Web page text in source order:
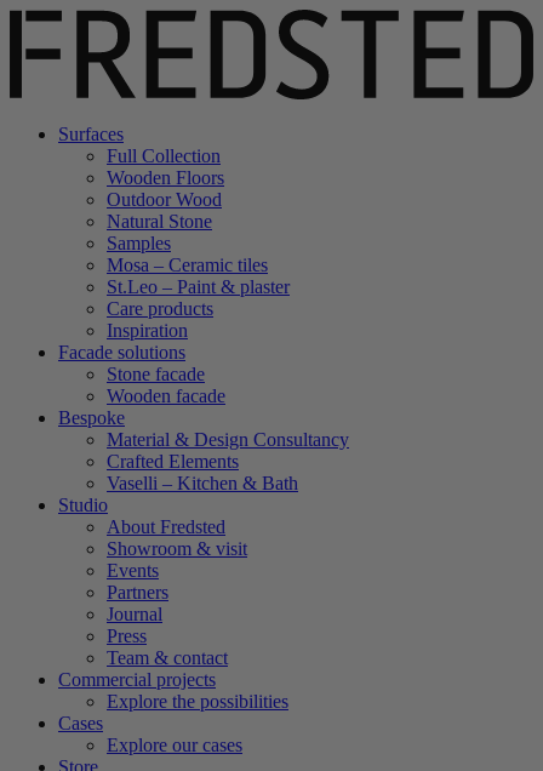
Surfaces
Full Collection
Wooden Floors
Outdoor Wood
Natural Stone
Samples
Mosa – Ceramic tiles
St.Leo – Paint & plaster
Care products
Inspiration
Facade solutions
Stone facade
Wooden facade
Bespoke
Material & Design Consultancy
Crafted Elements
Vaselli – Kitchen & Bath
Studio
About Fredsted
Showroom & visit
Events
Partners
Journal
Press
Team & contact
Commercial projects
Explore the possibilities
Cases
Explore our cases
Store